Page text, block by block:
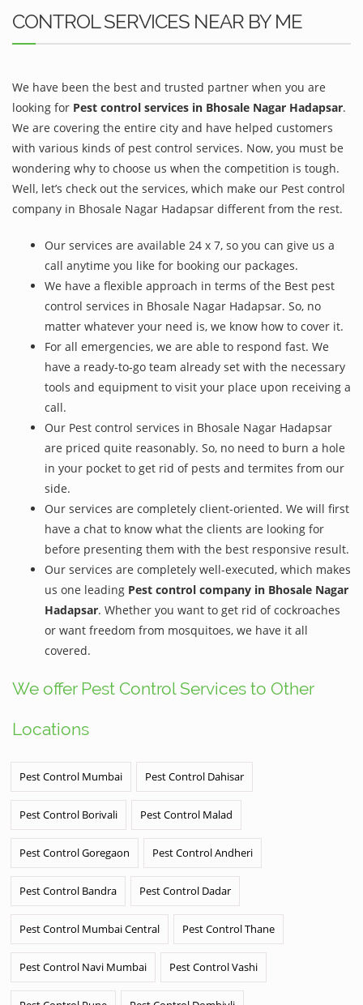
CONTROL SERVICES NEAR BY ME
We have been the best and trusted partner when you are
looking for Pest control services in Bhosale Nagar Hadapsar.
We are covering the entire city and have helped customers
with various kinds of pest control services. Now, you must be
wondering why to choose us when the competition is tough.
Well, let’s check out the services, which make our Pest control
company in Bhosale Nagar Hadapsar different from the rest.
Our services are available 24 x 7, so you can give us a
call anytime you like for booking our packages.
We have a flexible approach in terms of the Best pest
control services in Bhosale Nagar Hadapsar. So, no
matter whatever your need is, we know how to cover it.
For all emergencies, we are able to respond fast. We
have a ready-to-go team already set with the necessary
tools and equipment to visit your place upon receiving a
call.
Our Pest control services in Bhosale Nagar Hadapsar
are priced quite reasonably. So, no need to burn a hole
in your pocket to get rid of pests and termites from our
side.
Our services are completely client-oriented. We will first
have a chat to know what the clients are looking for
before presenting them with the best responsive result.
Our services are completely well-executed, which makes
us one leading Pest control company in Bhosale Nagar
Hadapsar. Whether you want to get rid of cockroaches
or want freedom from mosquitoes, we have it all
covered.
We offer Pest Control Services to Other
Locations
Pest Control Mumbai Pest Control Dahisar
Pest Control Borivali Pest Control Malad
Pest Control Goregaon Pest Control Andheri
Pest Control Bandra Pest Control Dadar
Pest Control Mumbai Central Pest Control Thane
Pest Control Navi Mumbai Pest Control Vashi